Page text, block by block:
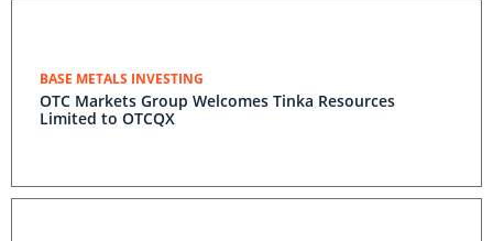
BASE METALS INVESTING
OTC Markets Group Welcomes Tinka Resources
Limited to OTCQX